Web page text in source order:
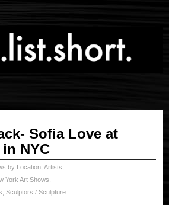
Sofia Love at
NYC
by Location Artists
York Art Shows
Sculptors / Sculpture